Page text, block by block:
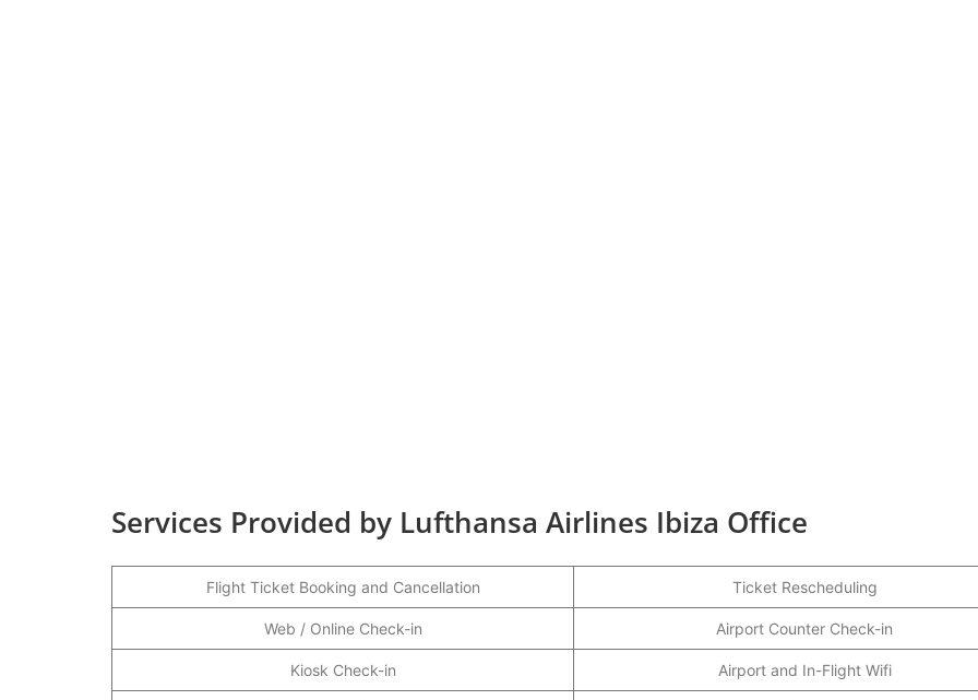
Services Provided by Lufthansa Airlines Ibiza Office
Flight Ticket Booking and Cancellation Ticket Rescheduling
Web / Online Check-in Airport Counter Check-in
Kiosk Check-in Airport and In-Flight Wifi